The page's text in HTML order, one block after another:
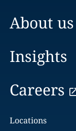
About us
Insights
Careers
Locations